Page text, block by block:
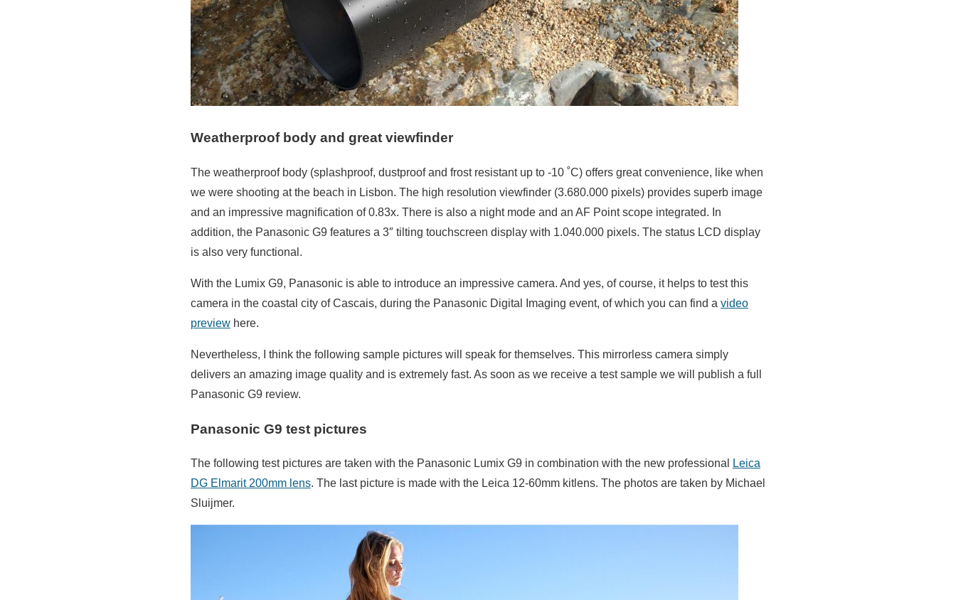
Weatherproof body and great viewfinder
The weatherproof body (splashproof, dustproof and frost resistant up to -10 ˚C) offers great convenience, like when
we were shooting at the beach in Lisbon. The high resolution viewfinder (3.680.000 pixels) provides superb image
and an impressive magnification of 0.83x. There is also a night mode and an AF Point scope integrated. In
addition, the Panasonic G9 features a 3″ tilting touchscreen display with 1.040.000 pixels. The status LCD display
is also very functional.
With the Lumix G9, Panasonic is able to introduce an impressive camera. And yes, of course, it helps to test this
camera in the coastal city of Cascais, during the Panasonic Digital Imaging event, of which you can find a video
preview here.
Nevertheless, I think the following sample pictures will speak for themselves. This mirrorless camera simply
delivers an amazing image quality and is extremely fast. As soon as we receive a test sample we will publish a full
Panasonic G9 review.
Panasonic G9 test pictures
The following test pictures are taken with the Panasonic Lumix G9 in combination with the new professional
Leica
DG Elmarit 200mm lens. The last picture is made with the Leica 12-60mm kitlens. The photos are taken by Michael
Sluijmer.